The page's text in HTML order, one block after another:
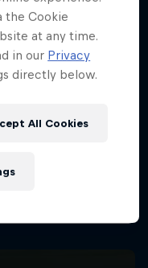
the Cookie
at any time.
in our Privacy
directly below.
All Cookies